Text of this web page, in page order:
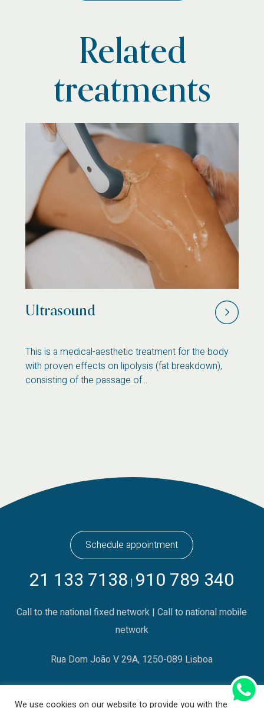
Related
treatments
Ultrasound
This is a medical-aesthetic treatment for the body
with proven effects on lipolysis (fat breakdown),
consisting of the passage of...
Schedule appointment
21 133 7138 | 910 789 340
Call to the national fixed network | Call to national mobile
network
Rua Dom João V 29A, 1250-089 Lisboa
We use cookies on our website to provide you with the